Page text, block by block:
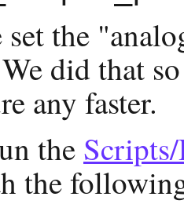
the
did that
any faster.
the
the